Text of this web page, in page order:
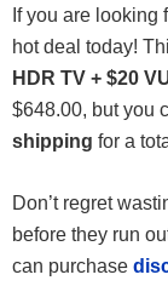
If you are looking
hot deal today!
HDR TV + $20
$648.00, but you
shipping for a
Don’t regret
before they run
can purchase